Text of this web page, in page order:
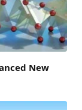
New